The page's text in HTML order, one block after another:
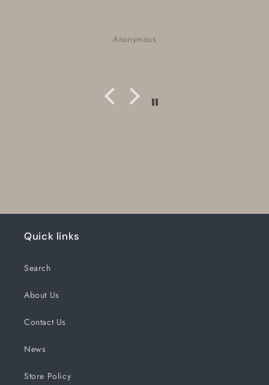
Anonymous
Quick links
Search
About Us
Contact Us
News
Store Policy